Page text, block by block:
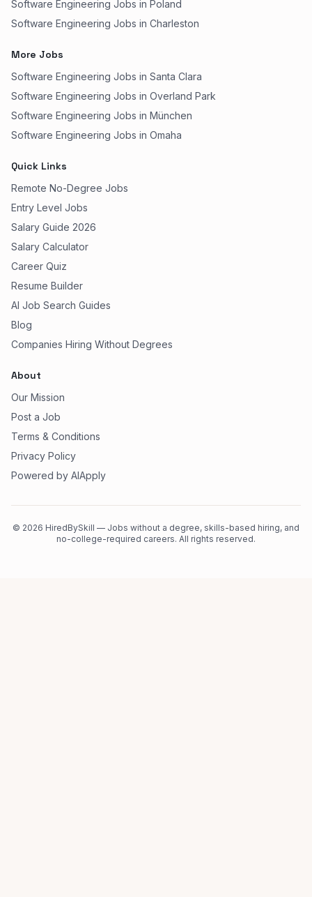
Software Engineering Jobs in Poland
Software Engineering Jobs in Charleston
More Jobs
Software Engineering Jobs in Santa Clara
Software Engineering Jobs in Overland Park
Software Engineering Jobs in München
Software Engineering Jobs in Omaha
Quick Links
Remote No-Degree Jobs
Entry Level Jobs
Salary Guide 2026
Salary Calculator
Career Quiz
Resume Builder
AI Job Search Guides
Blog
Companies Hiring Without Degrees
About
Our Mission
Post a Job
Terms & Conditions
Privacy Policy
Powered by AIApply
© 2026 HiredBySkill — Jobs without a degree, skills-based hiring, and
no-college-required careers. All rights reserved.